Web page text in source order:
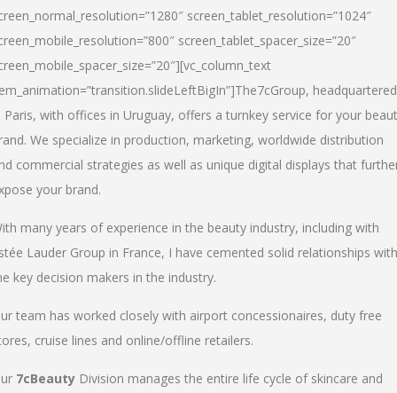
screen_tablet_resolution=”1024″
screen_tablet_spacer_size=”20″
The7cGroup, headquartered
Paris, with offices in Uruguay, offers a turnkey service for your
We specialize in production, marketing, worldwide distribution
commercial strategies as well as unique digital displays that
your brand.
many years of experience in the beauty industry, including with
Lauder Group in France, I have cemented solid relationships with
key decision makers in the industry.
team has worked closely with airport concessionaires, duty free
cruise lines and online/offline retailers.
7cBeauty Division manages the entire life cycle of skincare and